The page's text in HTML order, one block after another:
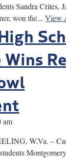
Sandra Crites,
won the...View
Wins
am
W.Va. –